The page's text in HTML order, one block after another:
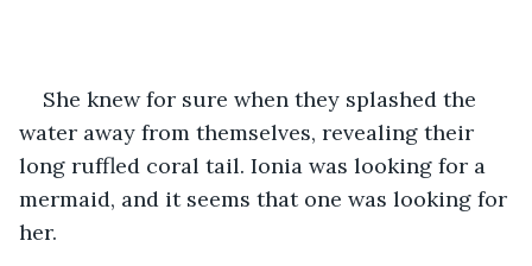
She knew for sure when they splashed the
water away from themselves, revealing their
long ruffled coral tail. Ionia was looking for a
mermaid, and it seems that one was looking for
her.